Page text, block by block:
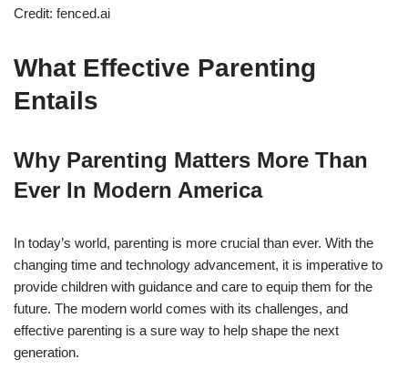
Credit: fenced.ai
What Effective Parenting
Entails
Why Parenting Matters More Than
Ever In Modern America
In today’s world, parenting is more crucial than ever. With the
changing time and technology advancement, it is imperative to
provide children with guidance and care to equip them for the
future. The modern world comes with its challenges, and
effective parenting is a sure way to help shape the next
generation.